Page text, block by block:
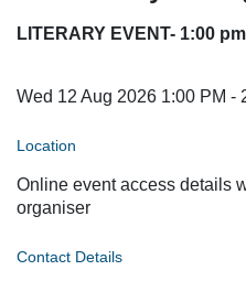
LITERARY EVENT- 1:00
Wed 12 Aug 2026 1:00 PM -
Location
Online event access details
organiser
Contact Details